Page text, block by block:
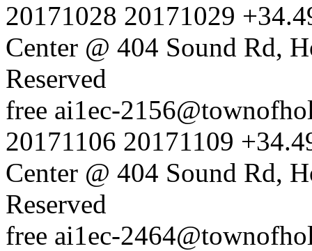
20171028 20171029
Center @ 404 Sound Rd,
Reserved
free ai1ec-
20171106 20171109
Center @ 404 Sound Rd,
Reserved
free ai1ec-